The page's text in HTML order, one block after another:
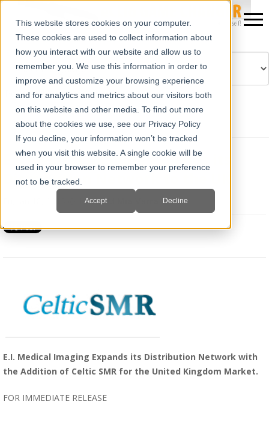
This website stores cookies on your computer.
These cookies are used to collect information about
how you interact with our website and allow us to
remember you. We use this information in order to
improve and customize your browsing experience
and for analytics and metrics about our visitors both
on this website and other media. To find out more
about the cookies we use, see our Privacy Policy
If you decline, your information won’t be tracked
when you visit this website. A single cookie will be
used in your browser to remember your preference
not to be tracked.
Accept Decline
Powered by Translate
E.I. Medical Imaging Expands its
Distribution Network to the UK
Fri, Jan 18, 2013 @ 11:02 AM
E.I. Medical Imaging Expands its Distribution Network with
the Addition of Celtic SMR for the United Kingdom Market.
FOR IMMEDIATE RELEASE